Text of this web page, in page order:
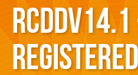
RCDDv14.1
Registered